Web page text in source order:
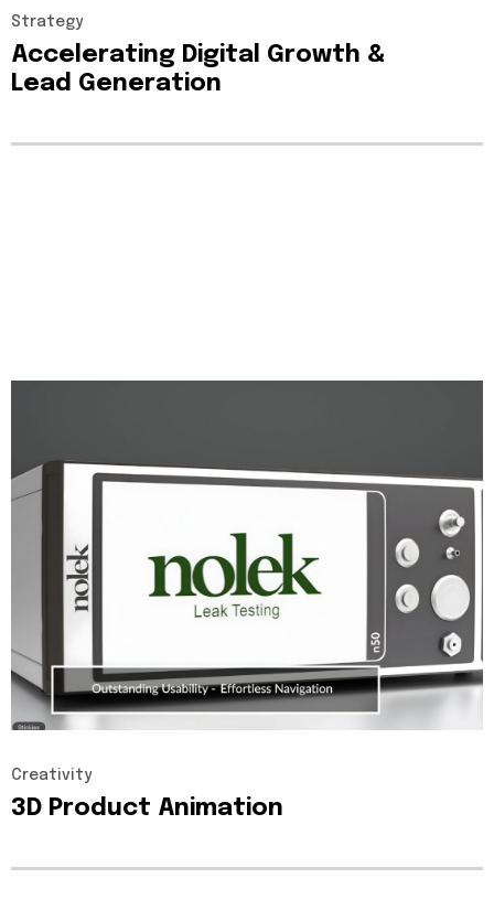
Strategy
Accelerating Digital Growth &
Lead Generation
Creativity
3D Product Animation